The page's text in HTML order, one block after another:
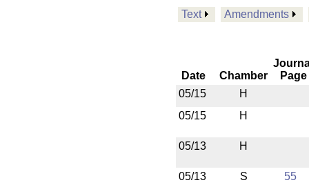
Text Amendments
Date Chamber
Page
05/15
H
05/15
H
05/13 H
05/13 S 55